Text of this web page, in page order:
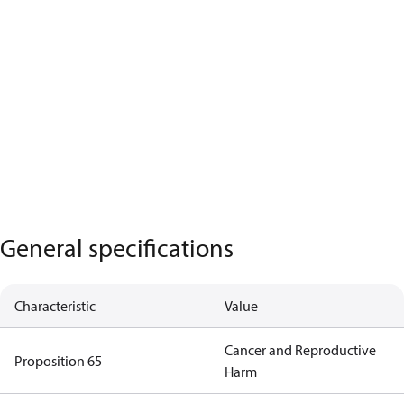
General specifications
Characteristic Value
Proposition 65
Cancer and Reproductive
Harm